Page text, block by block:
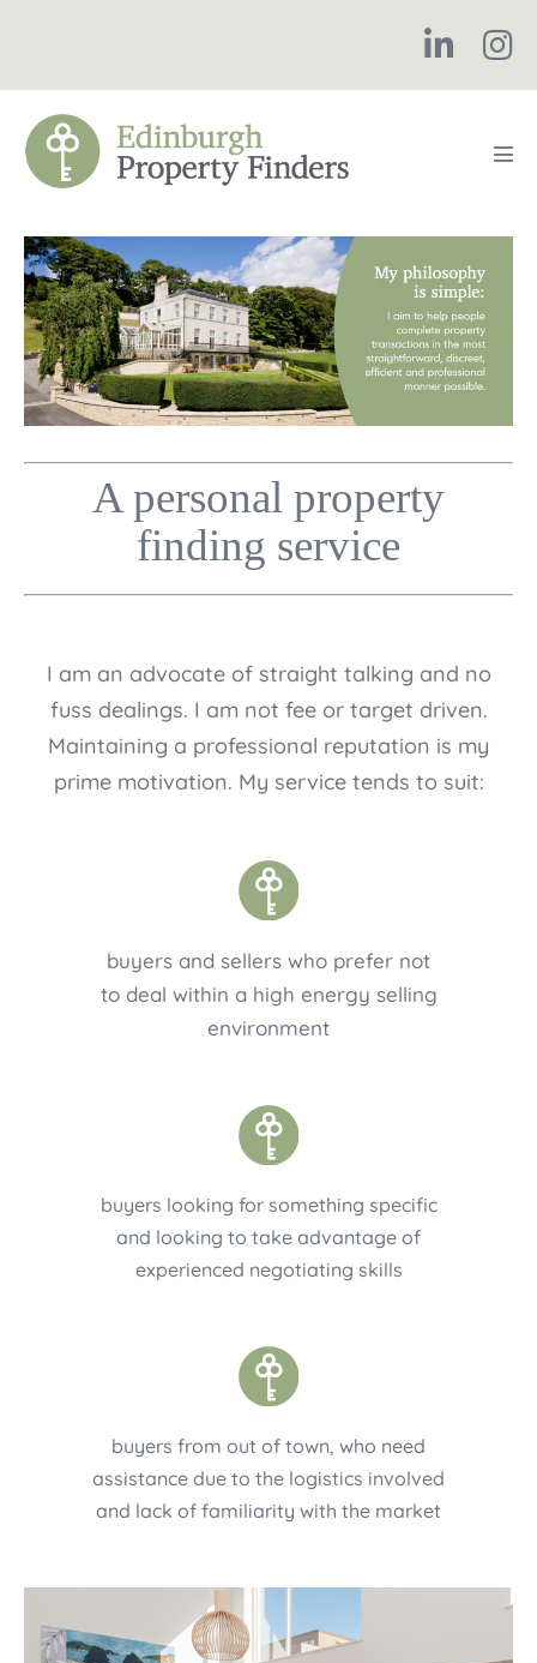
A personal property
finding service
I am an advocate of straight talking and no
fuss dealings. I am not fee or target driven.
Maintaining a professional reputation is my
prime motivation. My service tends to suit:
buyers and sellers who prefer not
to deal within a high energy selling
environment
buyers looking for something specific
and looking to take advantage of
experienced negotiating skills
buyers from out of town, who need
assistance due to the logistics involved
and lack of familiarity with the market